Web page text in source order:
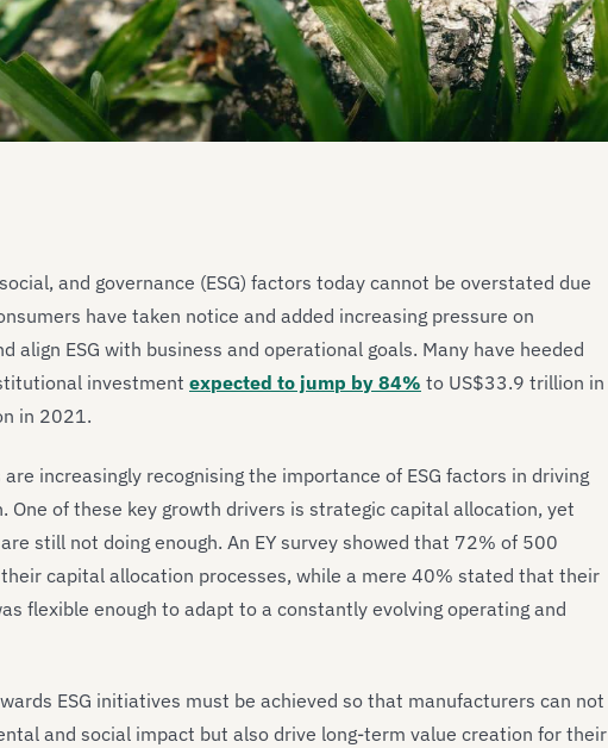
and governance (ESG) factors today cannot be overstated due
have taken notice and added increasing pressure on
align ESG with business and operational goals. Many have heeded
investment expected to jump by 84% to US$33.9 trillion in
in 2021.
increasingly recognising the importance of ESG factors in driving
One of these key growth drivers is strategic capital allocation, yet
still not doing enough. An EY survey showed that 72% of 500
their capital allocation processes, while a mere 40% stated that their
flexible enough to adapt to a constantly evolving operating and
ESG initiatives must be achieved so that manufacturers can not
and social impact but also drive long-term value creation for their